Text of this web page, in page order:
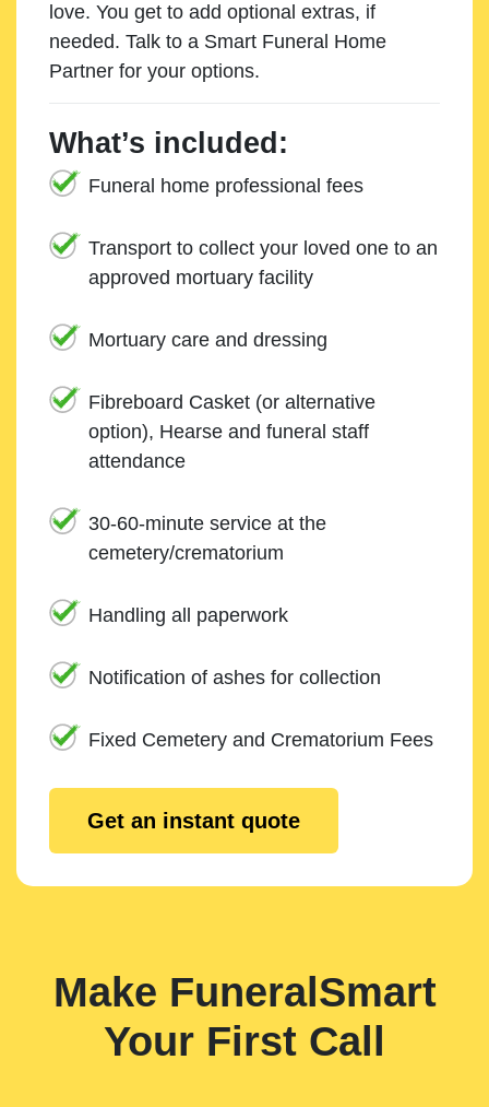
love. You get to add optional extras, if
needed. Talk to a Smart Funeral Home
Partner for your options.
What’s included:
Funeral home professional fees
Transport to collect your loved one to an
approved mortuary facility
Mortuary care and dressing
Fibreboard Casket (or alternative
option), Hearse and funeral staff
attendance
30-60-minute service at the
cemetery/crematorium
Handling all paperwork
Notification of ashes for collection
Fixed Cemetery and Crematorium Fees
Get an instant quote
Make FuneralSmart
Your First Call